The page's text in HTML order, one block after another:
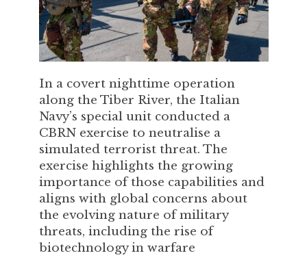
In a covert nighttime operation
along the Tiber River, the Italian
Navy’s special unit conducted a
CBRN exercise to neutralise a
simulated terrorist threat. The
exercise highlights the growing
importance of those capabilities and
aligns with global concerns about
the evolving nature of military
threats, including the rise of
biotechnology in warfare